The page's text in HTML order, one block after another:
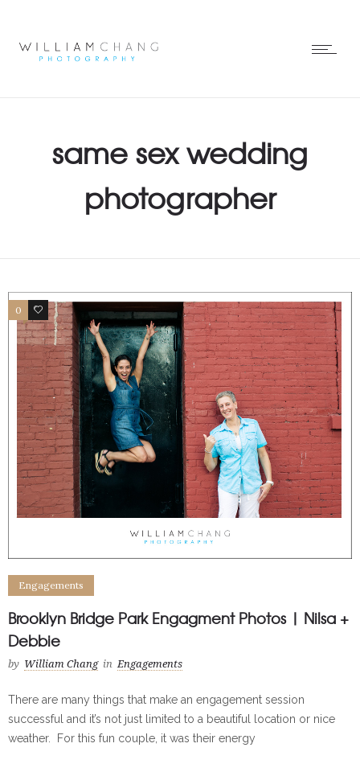
same sex wedding
photographer
0 0
Engagements
Brooklyn Bridge Park Engagment Photos | Nilsa +
Debbie
by William Chang in Engagements
There are many things that make an engagement session
successful and it’s not just limited to a beautiful location or nice
weather. For this fun couple, it was their energy